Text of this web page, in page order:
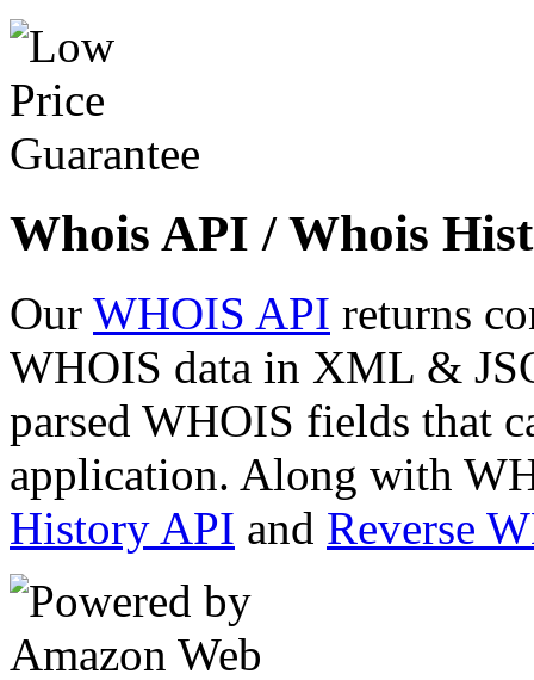
Whois API / Whois
Our WHOIS API returns
WHOIS data in XML &
parsed WHOIS fields that
application. Along with
History API and Reverse